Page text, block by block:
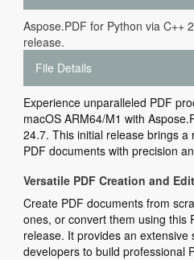
Aspose.PDF for Python via C++
release.
File Details
Experience unparalleled PDF
macOS ARM64/M1 with
24.7. This initial release brings
PDF documents with precision
Versatile PDF Creation and
Create PDF documents from
ones, or convert them using this
release. It provides an extensive
developers to build professional